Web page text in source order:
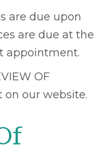
are due upon
are due at the
appointment.
OF
on our website.